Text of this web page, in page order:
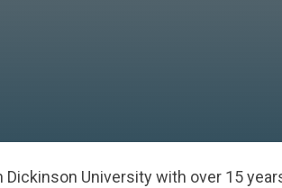
Dickinson University with over 15